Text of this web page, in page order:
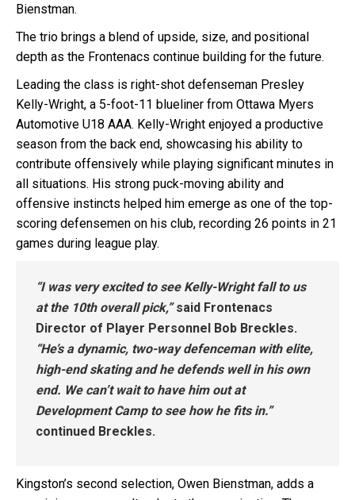
Bienstman.
The trio brings a blend of upside, size, and positional
depth as the Frontenacs continue building for the future.
Leading the class is right-shot defenseman Presley
Kelly-Wright, a 5-foot-11 blueliner from Ottawa Myers
Automotive U18 AAA. Kelly-Wright enjoyed a productive
season from the back end, showcasing his ability to
contribute offensively while playing significant minutes in
all situations. His strong puck-moving ability and
offensive instincts helped him emerge as one of the top-
scoring defensemen on his club, recording 26 points in 21
games during league play.
“I was very excited to see Kelly-Wright fall to us
at the 10th overall pick,”said Frontenacs
Director of Player Personnel Bob Breckles.
“He’s a dynamic, two-way defenceman with elite,
high-end skating and he defends well in his own
end. We can’t wait to have him out at
Development Camp to see how he fits in.”
continued Breckles.
Kingston’s second selection, Owen Bienstman, adds a